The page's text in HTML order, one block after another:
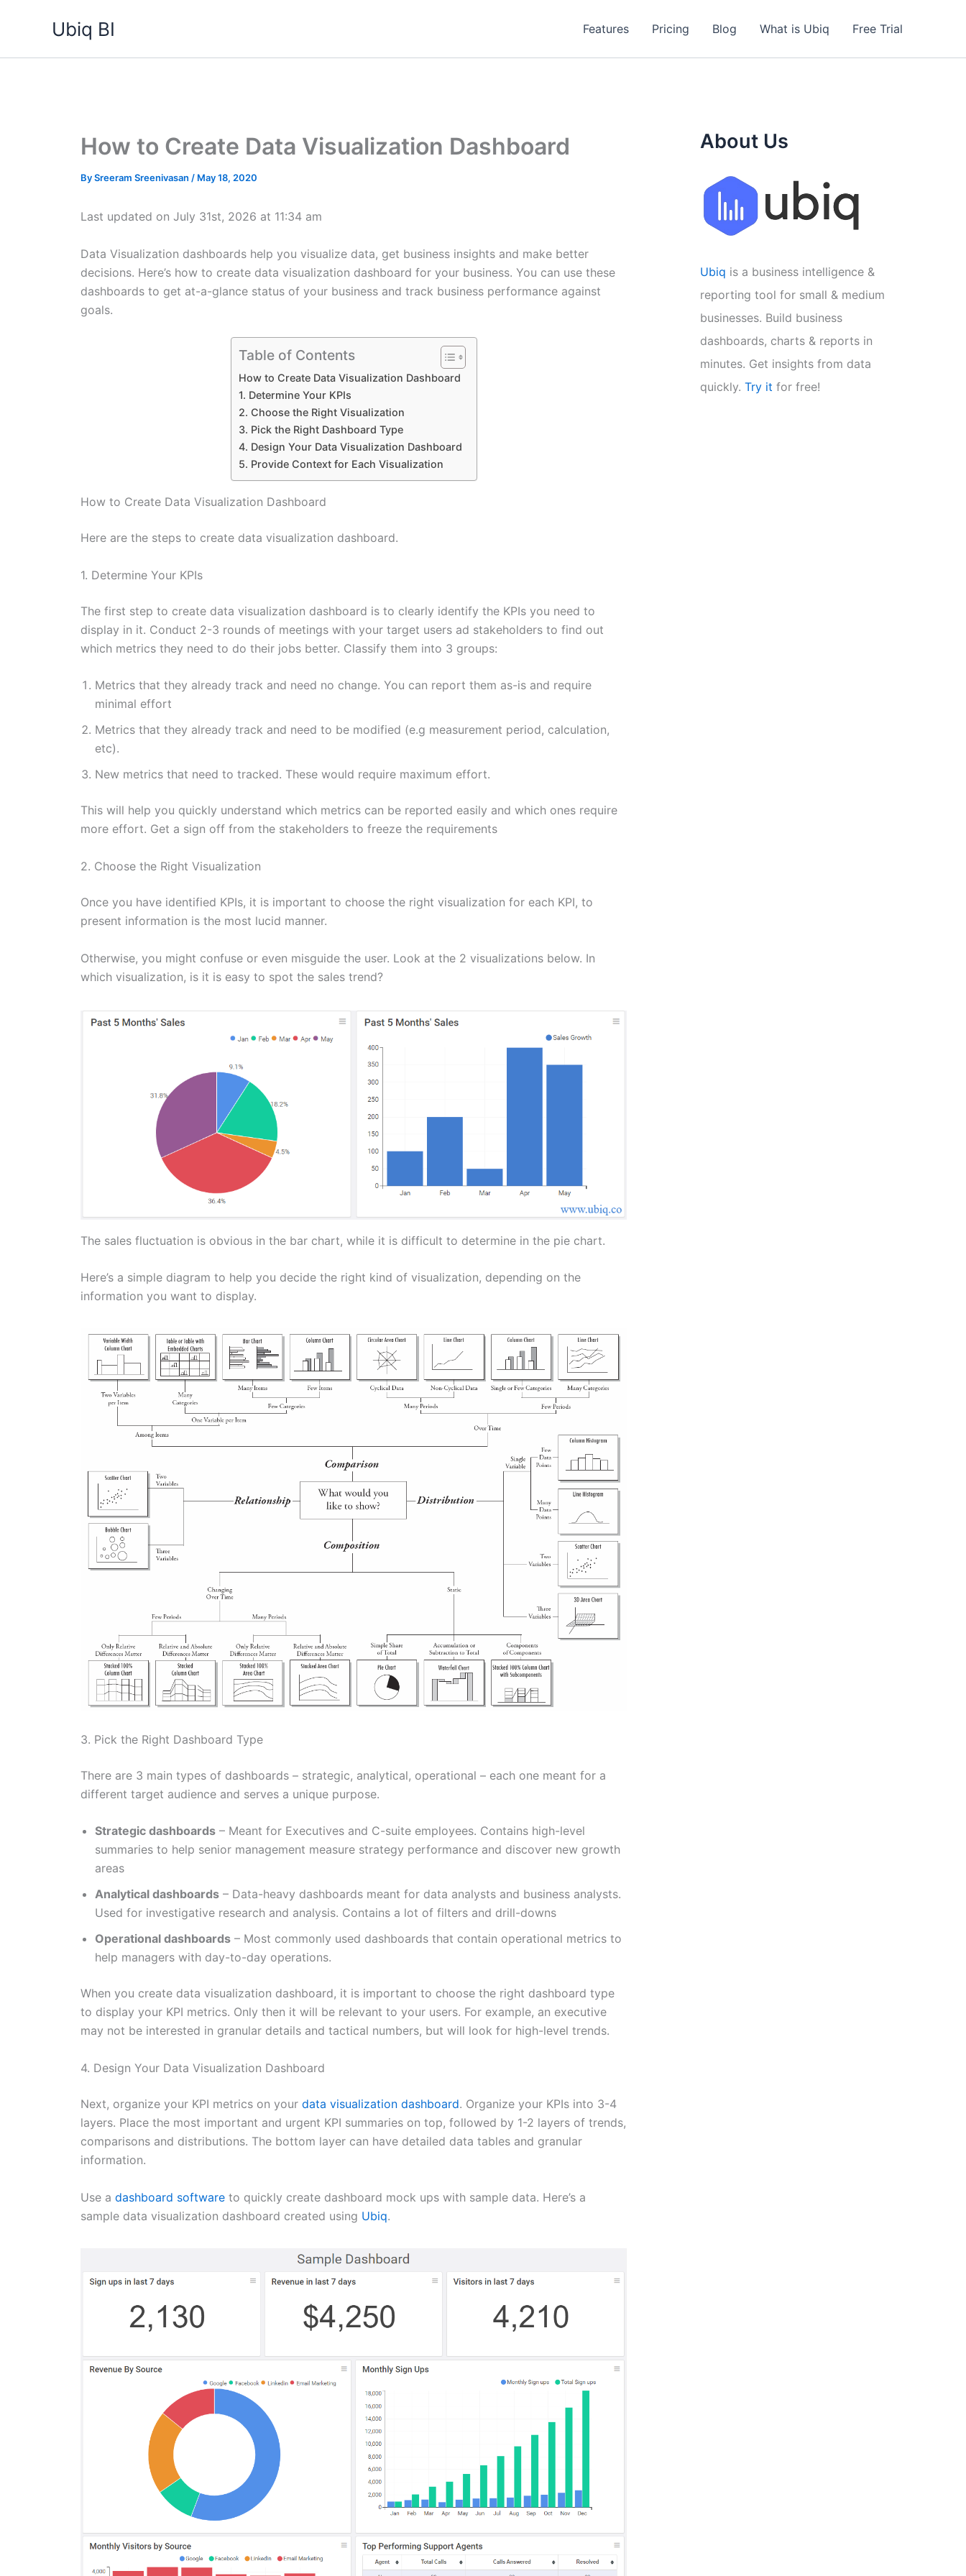
Ubiq BI Features Pricing Blog What is Ubiq Free Trial
How to Create Data Visualization Dashboard
BySreeram Sreenivasan / May 18, 2020
Last updated on July 31st, 2026 at 11:34 am
Data Visualization dashboards help you visualize data, get business insights and make better
decisions. Here’s how to create data visualization dashboard for your business. You can use these
dashboards to get at-a-glance status of your business and track business performance against
goals.
Table of Contents
How to Create Data Visualization Dashboard
1. Determine Your KPIs
2. Choose the Right Visualization
3. Pick the Right Dashboard Type
4. Design Your Data Visualization Dashboard
5. Provide Context for Each Visualization
How to Create Data Visualization Dashboard
Here are the steps to create data visualization dashboard.
1. Determine Your KPIs
The first step to create data visualization dashboard is to clearly identify the KPIs you need to
display in it. Conduct 2-3 rounds of meetings with your target users ad stakeholders to find out
which metrics they need to do their jobs better. Classify them into 3 groups:
Metrics that they already track and need no change. You can report them as-is and require
minimal effort
Metrics that they already track and need to be modified (e.g measurement period, calculation,
etc).
New metrics that need to tracked. These would require maximum effort.
This will help you quickly understand which metrics can be reported easily and which ones require
more effort. Get a sign off from the stakeholders to freeze the requirements
2. Choose the Right Visualization
Once you have identified KPIs, it is important to choose the right visualization for each KPI, to
present information is the most lucid manner.
Otherwise, you might confuse or even misguide the user. Look at the 2 visualizations below. In
which visualization, is it is easy to spot the sales trend?
The sales fluctuation is obvious in the bar chart, while it is difficult to determine in the pie chart.
Here’s a simple diagram to help you decide the right kind of visualization, depending on the
information you want to display.
3. Pick the Right Dashboard Type
There are 3 main types of dashboards – strategic, analytical, operational – each one meant for a
different target audience and serves a unique purpose.
Strategic dashboards – Meant for Executives and C-suite employees. Contains high-level
summaries to help senior management measure strategy performance and discover new growth
areas
Analytical dashboards – Data-heavy dashboards meant for data analysts and business analysts.
Used for investigative research and analysis. Contains a lot of filters and drill-downs
Operational dashboards – Most commonly used dashboards that contain operational metrics to
help managers with day-to-day operations.
When you create data visualization dashboard, it is important to choose the right dashboard type
to display your KPI metrics. Only then it will be relevant to your users. For example, an executive
may not be interested in granular details and tactical numbers, but will look for high-level trends.
4. Design Your Data Visualization Dashboard
Next, organize your KPI metrics on your data visualization dashboard. Organize your KPIs into 3-4
layers. Place the most important and urgent KPI summaries on top, followed by 1-2 layers of trends,
comparisons and distributions. The bottom layer can have detailed data tables and granular
information.
Use a dashboard software to quickly create dashboard mock ups with sample data. Here’s a
sample data visualization dashboard created using Ubiq.
About Us
Ubiq is a business intelligence &
reporting tool for small & medium
businesses. Build business
dashboards, charts & reports in
minutes. Get insights from data
quickly. Try it for free!